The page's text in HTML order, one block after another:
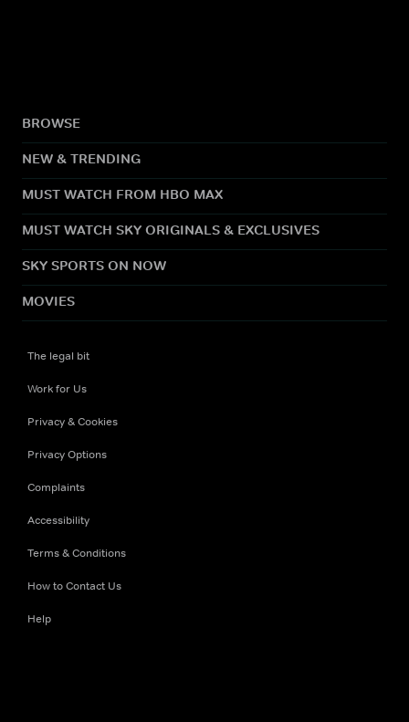
BROWSE
NEW & TRENDING
MUST WATCH FROM HBO MAX
MUST WATCH SKY ORIGINALS & EXCLUSIVES
SKY SPORTS ON NOW
MOVIES
The legal bit
Work for Us
Privacy & Cookies
Privacy Options
Complaints
Accessibility
Terms & Conditions
How to Contact Us
Help